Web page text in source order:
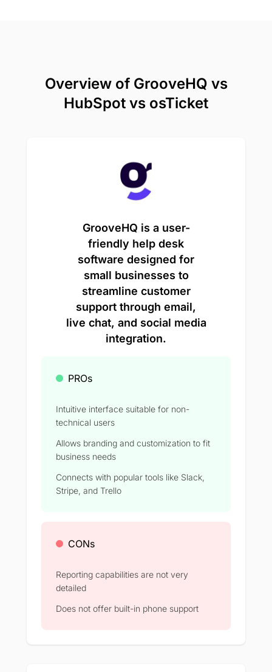
Overview of GrooveHQ vs
HubSpot vs osTicket
GrooveHQ is a user-
friendly help desk
software designed for
small businesses to
streamline customer
support through email,
live chat, and social media
integration.
PROs
Intuitive interface suitable for non-
technical users
Allows branding and customization to fit
business needs
Connects with popular tools like Slack,
Stripe, and Trello
CONs
Reporting capabilities are not very
detailed
Does not offer built-in phone support